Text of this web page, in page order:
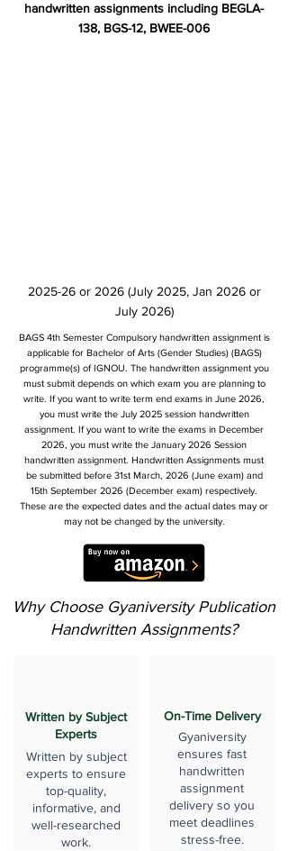
handwritten assignments including BEGLA-
138, BGS-12, BWEE-006
2025-26 or 2026 (July 2025, Jan 2026 or
July 2026)
BAGS 4th Semester Compulsory handwritten assignment is
applicable for Bachelor of Arts (Gender Studies) (BAGS)
programme(s) of IGNOU. The handwritten assignment you
must submit depends on which exam you are planning to
write. If you want to write term end exams in June 2026,
you must write the July 2025 session handwritten
assignment. If you want to write the exams in December
2026, you must write the January 2026 Session
handwritten assignment. Handwritten Assignments must
be submitted before 31st March, 2026 (June exam) and
15th September 2026 (December exam) respectively.
These are the expected dates and the actual dates may or
may not be changed by the university.
Why Choose Gyaniversity Publication
Handwritten Assignments?
Written by Subject
Experts
Written by subject
experts to ensure
top-quality,
informative, and
well-researched
work.
On-Time Delivery
Gyaniversity
ensures fast
handwritten
assignment
delivery so you
meet deadlines
stress-free.